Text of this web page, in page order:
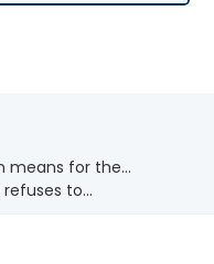
means for the...
to...